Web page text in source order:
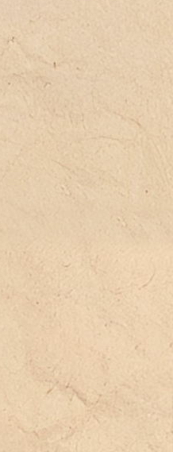
ones),
on
error.
of a
that
freely